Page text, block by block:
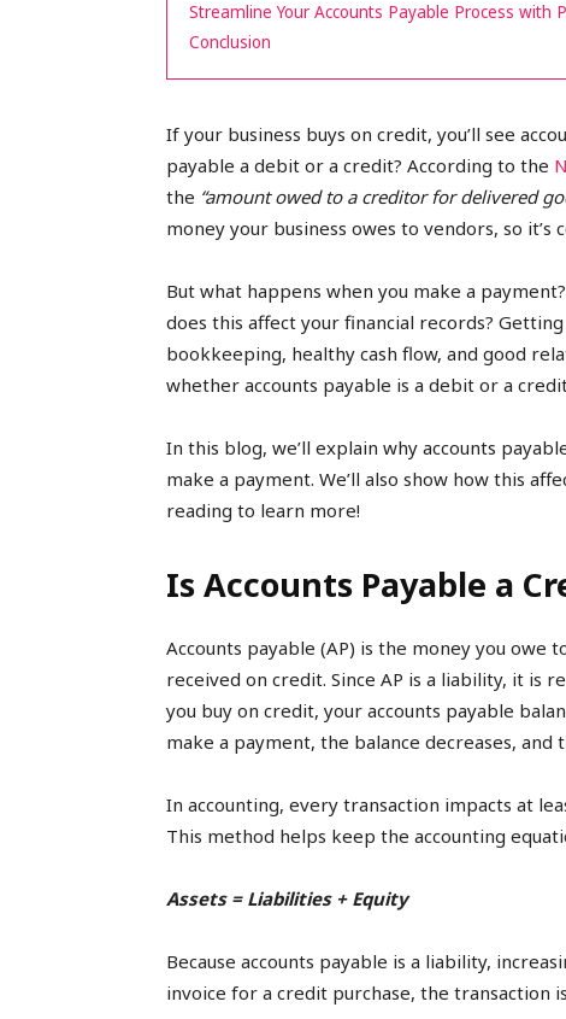
Streamline Your Accounts Payable Process with
Conclusion
If your business buys on credit, you’ll see
payable a debit or a credit? According to the
the “amount owed to a creditor for delivered
money your business owes to vendors, so
But what happens when you make a
does this affect your financial records?
bookkeeping, healthy cash flow, and good
whether accounts payable is a debit or a
In this blog, we’ll explain why accounts
make a payment. We’ll also show how this
reading to learn more!
Is Accounts Payable a
Accounts payable (AP) is the money you owe
received on credit. Since AP is a liability, it is
you buy on credit, your accounts payable
make a payment, the balance decreases, and
In accounting, every transaction impacts at
This method helps keep the accounting
Assets = Liabilities + Equity
Because accounts payable is a liability,
invoice for a credit purchase, the transaction